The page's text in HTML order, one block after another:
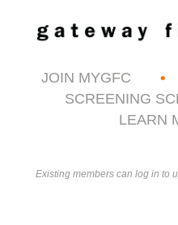
JOIN MYGFC
SCREENING
LEARN
Existing members can log in to